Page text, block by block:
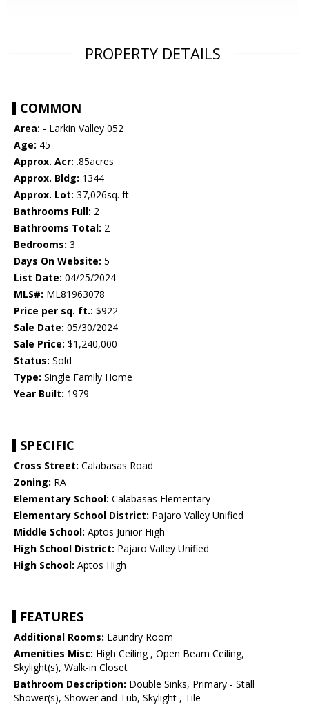
PROPERTY DETAILS
COMMON
Area: - Larkin Valley 052
Age: 45
Approx. Acr: .85acres
Approx. Bldg: 1344
Approx. Lot: 37,026sq. ft.
Bathrooms Full: 2
Bathrooms Total: 2
Bedrooms: 3
Days On Website: 5
List Date: 04/25/2024
MLS#: ML81963078
Price per sq. ft.: $922
Sale Date: 05/30/2024
Sale Price: $1,240,000
Status: Sold
Type: Single Family Home
Year Built: 1979
SPECIFIC
Cross Street: Calabasas Road
Zoning: RA
Elementary School: Calabasas Elementary
Elementary School District: Pajaro Valley Unified
Middle School: Aptos Junior High
High School District: Pajaro Valley Unified
High School: Aptos High
FEATURES
Additional Rooms: Laundry Room
Amenities Misc: High Ceiling , Open Beam Ceiling,
Skylight(s), Walk-in Closet
Bathroom Description: Double Sinks, Primary - Stall
Shower(s), Shower and Tub, Skylight , Tile